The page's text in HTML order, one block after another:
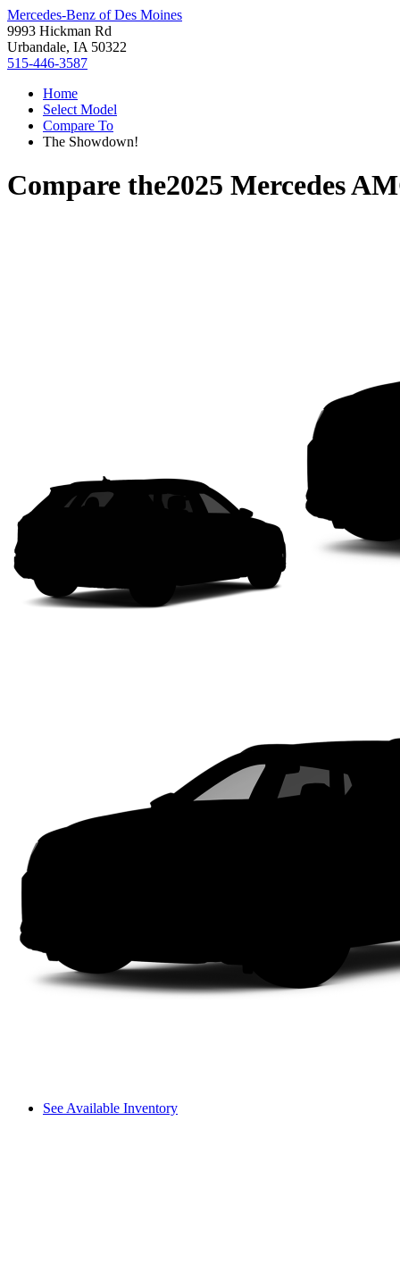
Mercedes-Benz of Des Moines
9993 Hickman Rd
Urbandale, IA 50322
515-446-3587
Home
Select Model
Compare To
The Showdown!
Compare the2025 Mercedes
See Available Inventory